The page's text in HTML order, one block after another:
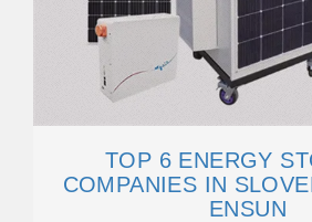
TOP 6 ENERGY
COMPANIES IN
ENSUN